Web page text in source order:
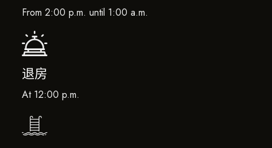
From 2:00 p.m. until 1:00 a.m.
退房
At 12:00 p.m.